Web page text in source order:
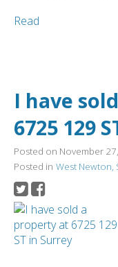
Read
I have
6725 129
Posted on November
Posted in West Newton,